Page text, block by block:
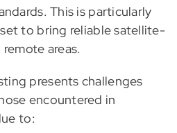
This is particularly
to bring reliable satellite-
areas.
presents challenges
encountered in
to: